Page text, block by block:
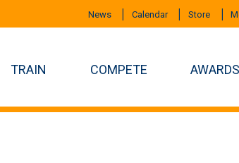
News Calendar Store
TRAIN COMPETE AWARDS